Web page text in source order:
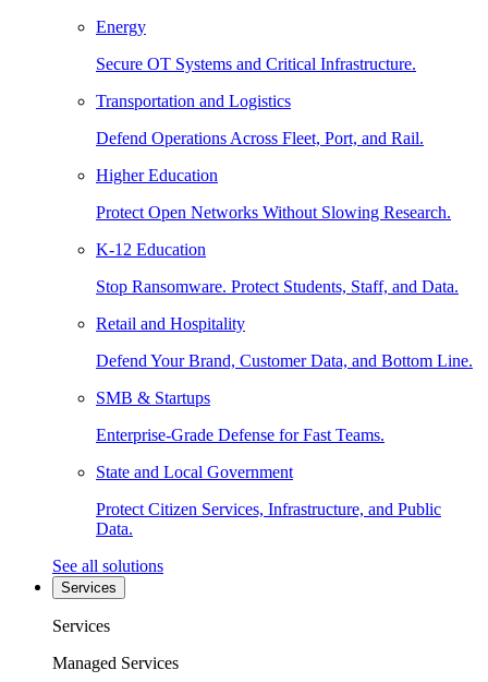
Energy
Secure OT Systems and Critical Infrastructure.
Transportation and Logistics
Defend Operations Across Fleet, Port, and Rail.
Higher Education
Protect Open Networks Without Slowing Research.
K-12 Education
Stop Ransomware. Protect Students, Staff, and Data.
Retail and Hospitality
Defend Your Brand, Customer Data, and Bottom Line.
SMB & Startups
Enterprise-Grade Defense for Fast Teams.
State and Local Government
Protect Citizen Services, Infrastructure, and Public
Data.
See all solutions
Services
Services
Managed Services